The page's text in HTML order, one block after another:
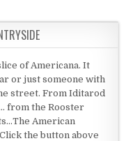
of Americana. It
or just someone with
street. From Iditarod
from the Rooster
American
the button above